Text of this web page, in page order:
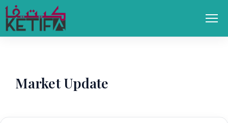
Skip
to
content
Market Update